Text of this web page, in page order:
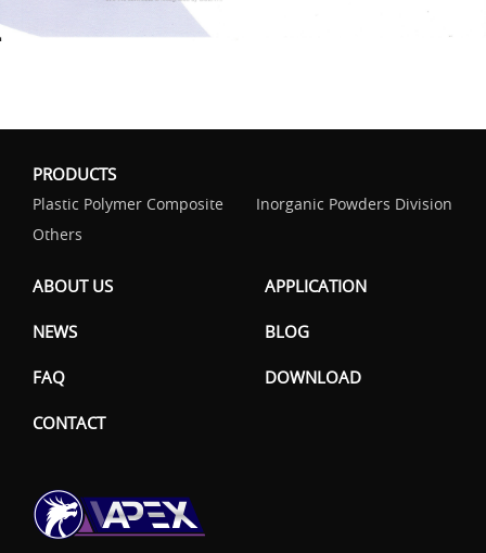
PRODUCTS
Plastic Polymer Composite
Inorganic Powders Division
Others
ABOUT US APPLICATION
NEWS BLOG
FAQ DOWNLOAD
CONTACT